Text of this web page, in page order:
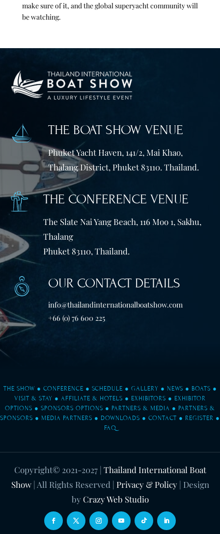
make sure of it, and the global superyacht community will
be watching.
THE BOAT SHOW VENUE
Phuket Yacht Haven, 141/2, Mai Khao,
Thalang District, Phuket 83110. Thailand.
THE CONFERENCE VENUE
The Slate Nai Yang Beach, 116 Moo 1, Sakhu,
Thalang
Phuket 83110, Thailand.
OUR CONTACT DETAILS
info@thailandinternationalboatshow.com
+66 (0) 76 600 225
THE SHOW ● CONFERENCE ● SCHEDULE ● GALLERY ● NEWS ● BOATS ●
VISIT & STAY ● AFFILIATE & HOTELS ● EXHIBITORS ● EXHIBITOR
OPTIONS ● SPONSORS OPTIONS ● PARTNERS & MEDIA ● PARTNERS &
SPONSORS ● MEDIA PARTNERS ● DOWNLOADS ● CONTACT ● REGISTER ●
FAQ
Copyright© 2021-2027| Thailand International Boat
Show| All Rights Reserved | Privacy & Policy| Design
by Crazy Web Studio